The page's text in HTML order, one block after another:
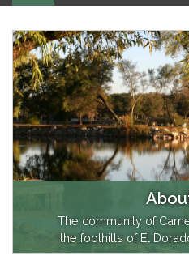
The community of
the foothills of El
slope of the Sierra